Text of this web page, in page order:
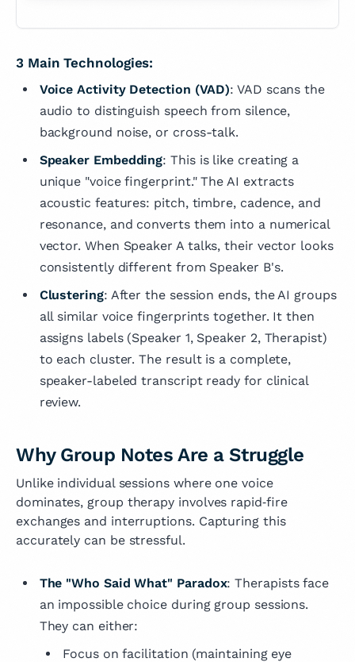
3 Main Technologies:
Voice Activity Detection (VAD): VAD scans the
audio to distinguish speech from silence,
background noise, or cross-talk.
Speaker Embedding: This is like creating a
unique "voice fingerprint." The AI extracts
acoustic features: pitch, timbre, cadence, and
resonance, and converts them into a numerical
vector. When Speaker A talks, their vector looks
consistently different from Speaker B's.
Clustering: After the session ends, the AI groups
all similar voice fingerprints together. It then
assigns labels (Speaker 1, Speaker 2, Therapist)
to each cluster. The result is a complete,
speaker-labeled transcript ready for clinical
review.
Why Group Notes Are a Struggle
Unlike individual sessions where one voice
dominates, group therapy involves rapid‑fire
exchanges and interruptions. Capturing this
accurately can be stressful.
The "Who Said What" Paradox: Therapists face
an impossible choice during group sessions.
They can either:
Focus on facilitation (maintaining eye